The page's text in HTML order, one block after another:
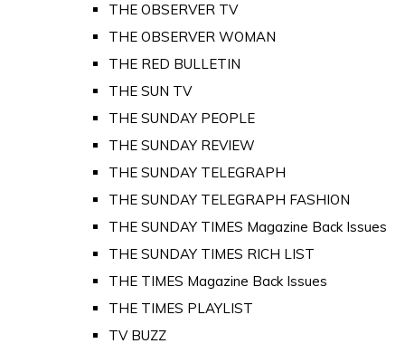
THE OBSERVER TV
THE OBSERVER WOMAN
THE RED BULLETIN
THE SUN TV
THE SUNDAY PEOPLE
THE SUNDAY REVIEW
THE SUNDAY TELEGRAPH
THE SUNDAY TELEGRAPH FASHION
THE SUNDAY TIMES Magazine Back Issues
THE SUNDAY TIMES RICH LIST
THE TIMES Magazine Back Issues
THE TIMES PLAYLIST
TV BUZZ